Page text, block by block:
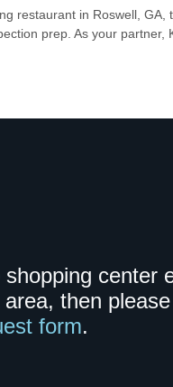
restaurant in Roswell,
prep. As your
center
then
form.